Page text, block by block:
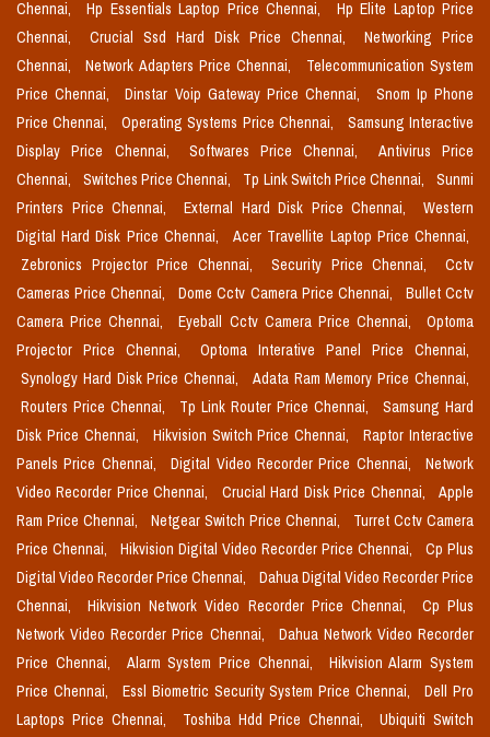
Chennai, Hp Essentials Laptop Price Chennai,
Hp Elite Laptop Price
Chennai,
Crucial Ssd Hard Disk Price Chennai,
Networking Price
Chennai,
Network Adapters Price Chennai,
Telecommunication System
Price Chennai,
Dinstar Voip Gateway Price Chennai,
Snom Ip Phone
Price Chennai,
Operating Systems Price Chennai,
Samsung Interactive
Display Price Chennai,
Softwares Price Chennai,
Antivirus Price
Chennai,
Switches Price Chennai, Tp Link Switch Price Chennai,
Sunmi
Printers Price Chennai,
External Hard Disk Price Chennai,
Western
Digital Hard Disk Price Chennai,
Acer Travellite Laptop Price Chennai,
Zebronics Projector Price Chennai,
Security Price Chennai,
Cctv
Cameras Price Chennai,
Dome Cctv Camera Price Chennai,
Bullet Cctv
Camera Price Chennai,
Eyeball Cctv Camera Price Chennai,
Optoma
Projector Price Chennai,
Optoma Interative Panel Price Chennai,
Synology Hard Disk Price Chennai,
Adata Ram Memory Price Chennai,
Routers Price Chennai,
Tp Link Router Price Chennai,
Samsung Hard
Disk Price Chennai,
Hikvision Switch Price Chennai,
Raptor Interactive
Panels Price Chennai,
Digital Video Recorder Price Chennai,
Network
Video Recorder Price Chennai,
Crucial Hard Disk Price Chennai,
Apple
Ram Price Chennai,
Netgear Switch Price Chennai,
Turret Cctv Camera
Price Chennai,
Hikvision Digital Video Recorder Price Chennai,
Cp Plus
Digital Video Recorder Price Chennai,
Dahua Digital Video Recorder Price
Chennai,
Hikvision Network Video Recorder Price Chennai,
Cp Plus
Network Video Recorder Price Chennai,
Dahua Network Video Recorder
Price Chennai,
Alarm System Price Chennai,
Hikvision Alarm System
Price Chennai,
Essl Biometric Security System Price Chennai,
Dell Pro
Laptops Price Chennai,
Toshiba Hdd Price Chennai,
Ubiquiti Switch